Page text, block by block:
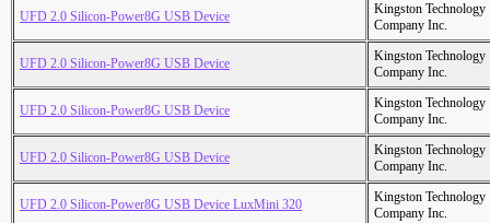
UFD 2.0 Silicon-Power8G USB Device
Kingston Technology
Company Inc.
UFD 2.0 Silicon-Power8G USB Device
Kingston Technology
Company Inc.
UFD 2.0 Silicon-Power8G USB Device
Kingston Technology
Company Inc.
UFD 2.0 Silicon-Power8G USB Device
Kingston Technology
Company Inc.
UFD 2.0 Silicon-Power8G USB Device LuxMini 320
Kingston Technology
Company Inc.